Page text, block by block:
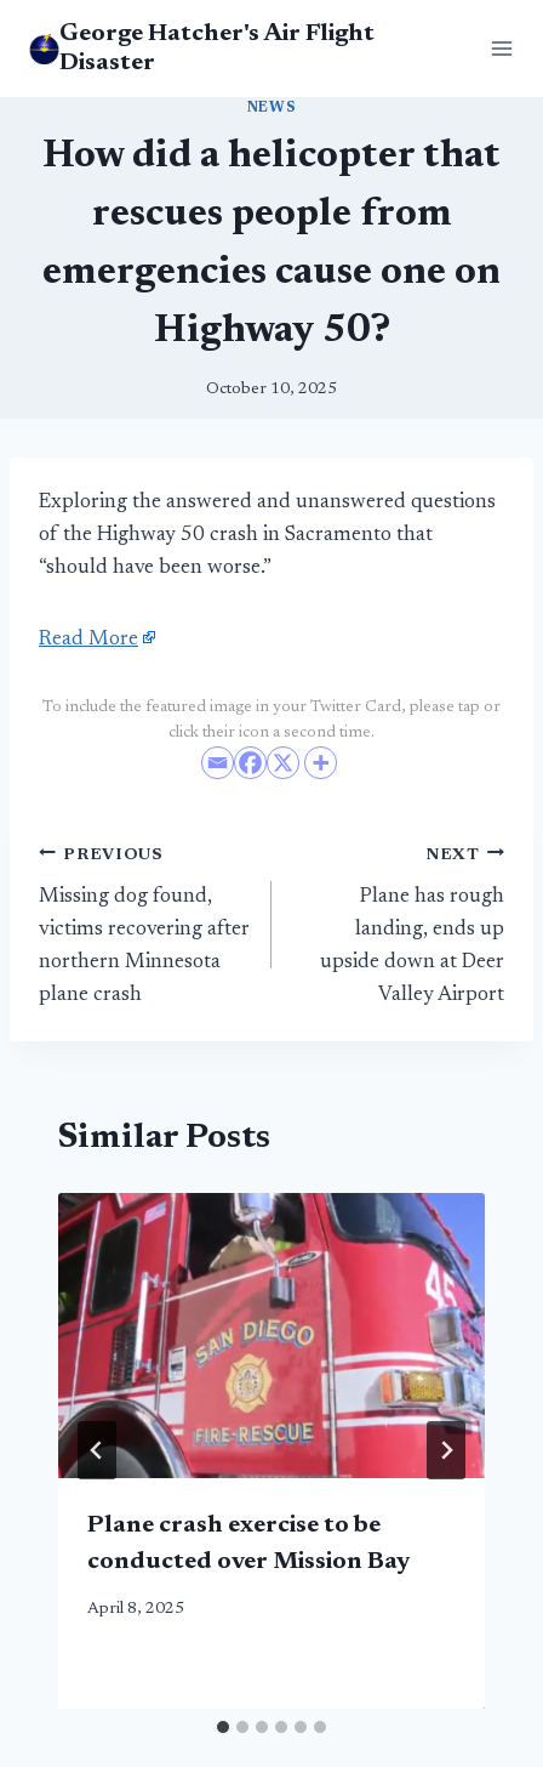
George Hatcher's Air Flight
Disaster
NEWS
How did a helicopter that
rescues people from
emergencies cause one on
Highway 50?
October 10, 2025
Exploring the answered and unanswered questions
of the Highway 50 crash in Sacramento that
“should have been worse.”
Read More
To include the featured image in your Twitter Card, please tap or
click their icon a second time.
Post
navigation
PREVIOUS
Missing dog found,
victims recovering after
northern Minnesota
plane crash
NEXT
Plane has rough
landing, ends up
upside down at Deer
Valley Airport
Similar Posts
Plane crash exercise to be
conducted over Mission Bay
April 8, 2025